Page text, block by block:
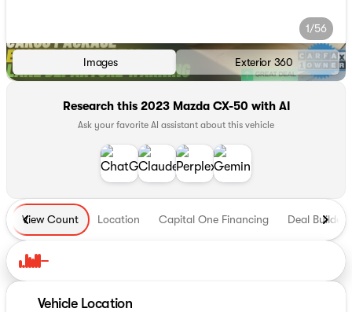
1/56
Images Exterior 360
Research this 2023 Mazda CX-50 with AI
Ask your favorite AI assistant about this vehicle
View Count Location Capital One Financing Deal Builder
Vehicle Location